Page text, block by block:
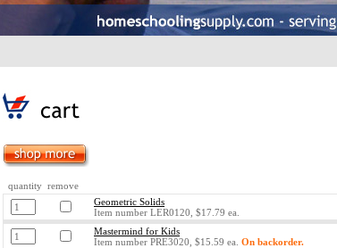
quantity remove
Geometric Solids
Item number LER0120, $17.79 ea.
Mastermind for Kids
Item number PRE3020, $15.59 ea. On backorder.